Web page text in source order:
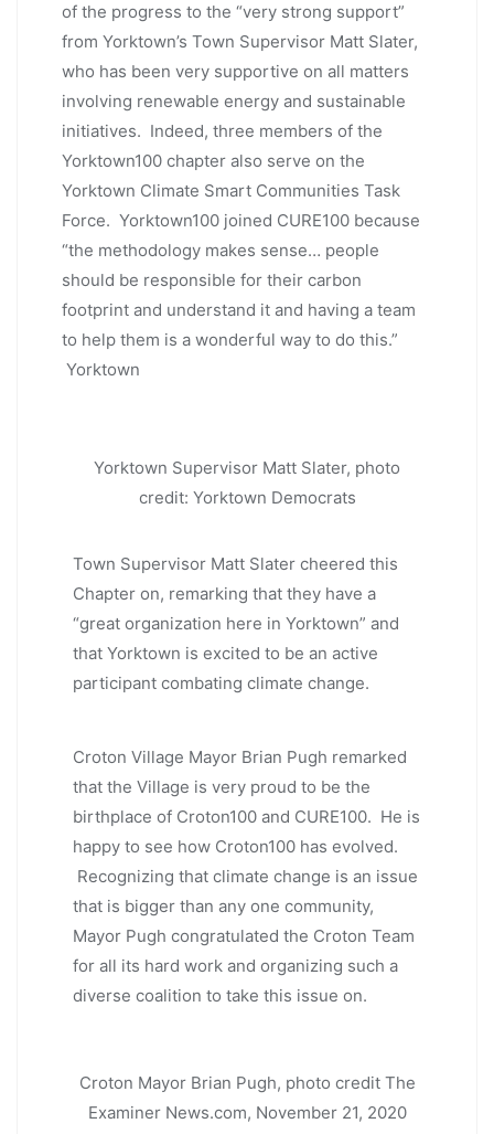
of the progress to the “very strong support”
from Yorktown’s Town Supervisor Matt Slater,
who has been very supportive on all matters
involving renewable energy and sustainable
initiatives. Indeed, three members of the
Yorktown100 chapter also serve on the
Yorktown Climate Smart Communities Task
Force. Yorktown100 joined CURE100 because
“the methodology makes sense… people
should be responsible for their carbon
footprint and understand it and having a team
to help them is a wonderful way to do this.”
Yorktown
Yorktown Supervisor Matt Slater, photo
credit: Yorktown Democrats
Town Supervisor Matt Slater cheered this
Chapter on, remarking that they have a
“great organization here in Yorktown” and
that Yorktown is excited to be an active
participant combating climate change.
Croton Village Mayor Brian Pugh remarked
that the Village is very proud to be the
birthplace of Croton100 and CURE100. He is
happy to see how Croton100 has evolved.
Recognizing that climate change is an issue
that is bigger than any one community,
Mayor Pugh congratulated the Croton Team
for all its hard work and organizing such a
diverse coalition to take this issue on.
Croton Mayor Brian Pugh, photo credit The
Examiner News.com, November 21, 2020